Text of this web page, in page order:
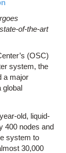
of-the-art
(OSC)
system, the
a major
global
old, liquid-
400 nodes and
system to
30,000